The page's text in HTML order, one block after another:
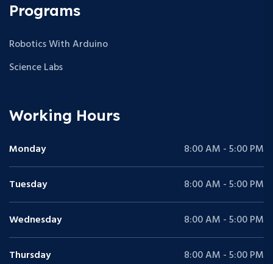
Programs
Robotics With Arduino
Science Labs
Working Hours
Monday 8:00 AM - 5:00 PM
Tuesday 8:00 AM - 5:00 PM
Wednesday 8:00 AM - 5:00 PM
Thursday 8:00 AM - 5:00 PM